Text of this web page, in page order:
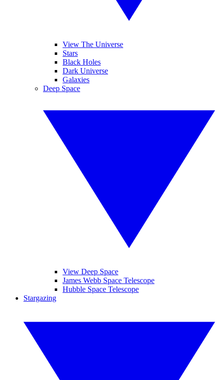
View The Universe
Stars
Black Holes
Dark Universe
Galaxies
Deep Space
View Deep Space
James Webb Space Telescope
Hubble Space Telescope
Stargazing